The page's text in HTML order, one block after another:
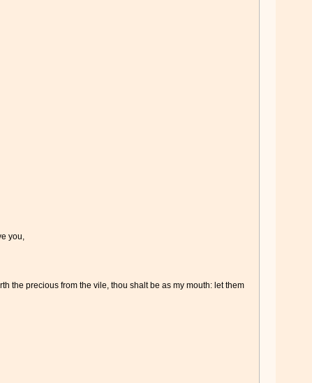
you,
the precious from the vile, thou shalt be as my mouth: let them